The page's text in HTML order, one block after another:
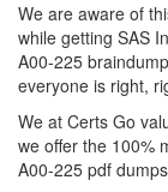
We are aware of
while getting SAS
A00-225
everyone is right,
We at Certs Go
we offer the 100%
A00-225 pdf